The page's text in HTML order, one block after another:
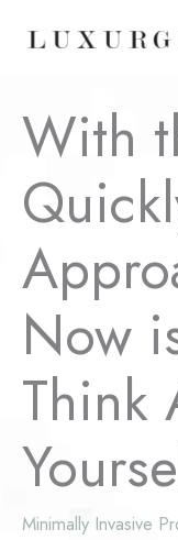
With
Now
Think
Minimally Invasive